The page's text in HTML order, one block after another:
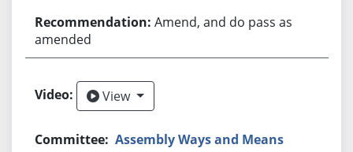
Amend, and do pass as
amended
ViewView
Assembly Ways and Means